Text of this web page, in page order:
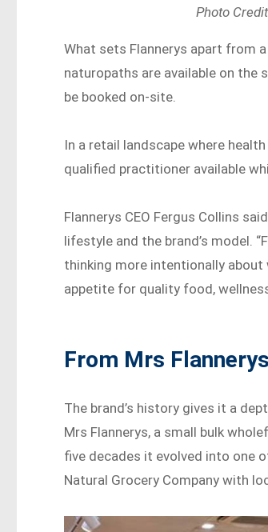
Photo
What sets Flannerys apart from
naturopaths are available on the
be booked on-site.
In a retail landscape where
qualified practitioner available
Flannerys CEO Fergus Collins
lifestyle and the brand’s model.
thinking more intentionally about
appetite for quality food,
From Mrs
The brand’s history gives it a
Mrs Flannerys, a small bulk
five decades it evolved into one
Natural Grocery Company with